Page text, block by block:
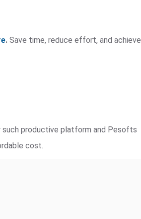
.Save time, reduce effort, and achieve
such productive platform and Pesofts
cost.